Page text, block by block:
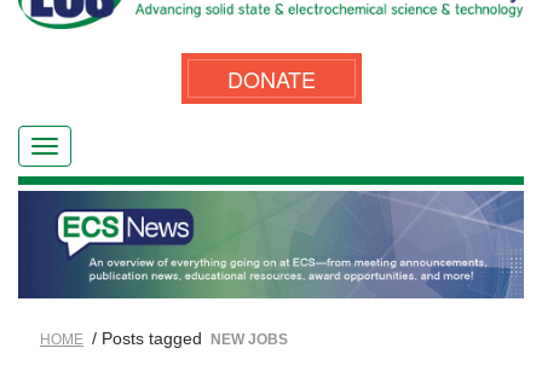
DONATE
HOME / Posts tagged NEW JOBS